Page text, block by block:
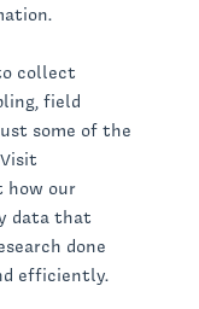
collect
field
some of the
how our
data that
done
efficiently.